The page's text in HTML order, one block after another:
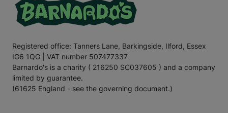
Registered office: Tanners Lane, Barkingside, Ilford, Essex
IG6 1QG | VAT number 507477337
Barnardo's is a charity ( 216250 SC037605 ) and a company
limited by guarantee.
(61625 England - see the governing document.)